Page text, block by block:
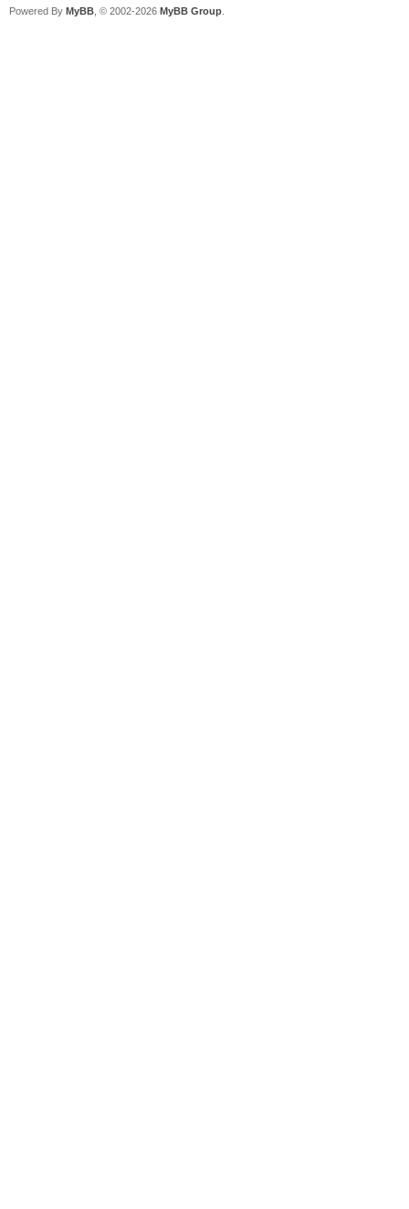
Powered By MyBB , © 2002-2026 MyBB Group